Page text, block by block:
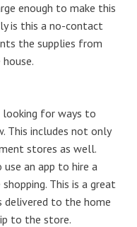
enough to make this
is this a no-contact
the supplies from
for ways to
This includes not only
stores as well.
an app to hire a
This is a great
delivered to the home
to the store.